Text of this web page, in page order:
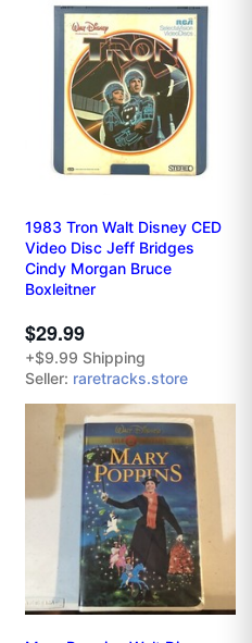
1983 Tron Walt Disney CED
Video Disc Jeff Bridges
Cindy Morgan Bruce
Boxleitner
$29.99
+$9.99 Shipping
Seller: raretracks.store